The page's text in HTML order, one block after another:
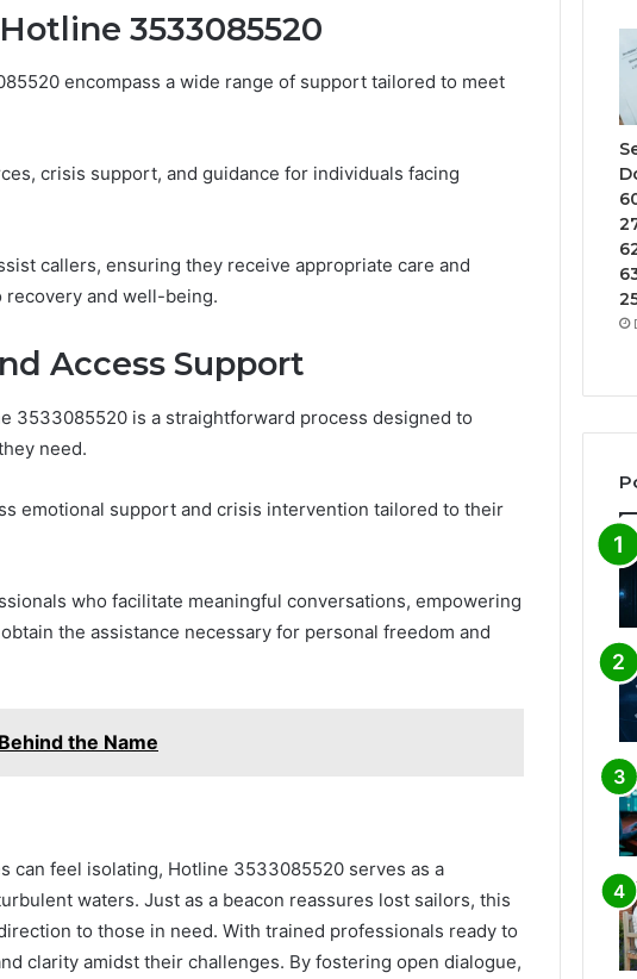
3533085520
encompass a wide range of support tailored to meet
crisis support, and guidance for individuals facing
callers, ensuring they receive appropriate care and
and well-being.
Access Support
3533085520 is a straightforward process designed to
need.
emotional support and crisis intervention tailored to their
who facilitate meaningful conversations, empowering
the assistance necessary for personal freedom and
the Name
can feel isolating, Hotline 3533085520 serves as a
waters. Just as a beacon reassures lost sailors, this
to those in need. With trained professionals ready to
clarity amidst their challenges. By fostering open dialogue,